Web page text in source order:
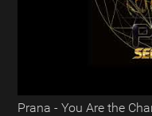
Prana - You Are the